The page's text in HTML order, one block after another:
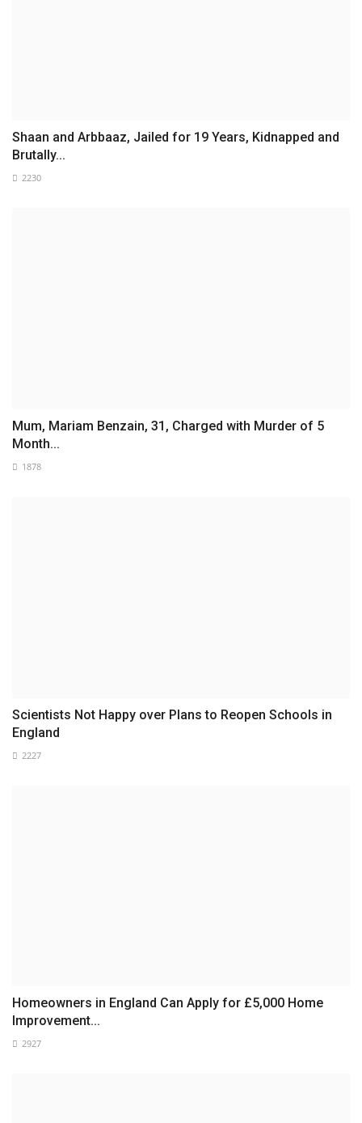
Shaan and Arbbaaz, Jailed for 19 Years, Kidnapped and
Brutally...
2230
Mum, Mariam Benzain, 31, Charged with Murder of 5
Month...
1878
Scientists Not Happy over Plans to Reopen Schools in
England
2227
Homeowners in England Can Apply for £5,000 Home
Improvement...
2927